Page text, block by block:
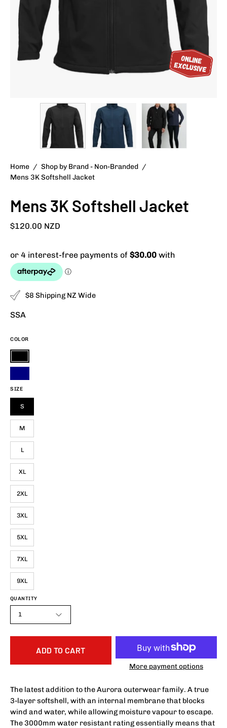
Home / Shop by Brand - Non-Branded /
Mens 3K Softshell Jacket
Mens 3K Softshell Jacket
$120.00 NZD
$8 Shipping NZ Wide
SSA
COLOR
Black
Navy
SIZE
S
M
L
XL
2XL
3XL
5XL
7XL
9XL
QUANTITY
1
ADD TO CART
More payment options
The latest addition to the Aurora outerwear family. A true
3-layer softshell, with an internal membrane that blocks
wind and water, while allowing moisture vapour to escape.
The 3000mm water resistant rating essentially means that